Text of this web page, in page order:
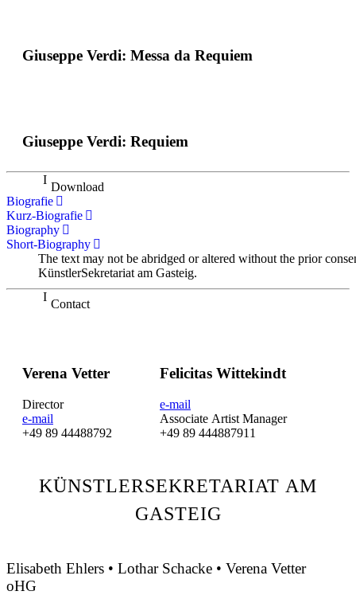
Giuseppe Verdi: Messa da Requiem
Giuseppe Verdi: Requiem
Download
Biografie
Kurz-Biografie
Biography
Short-Biography
The text may not be abridged or altered without the prior
KünstlerSekretariat am Gasteig.
Contact
Verena Vetter
Director
e-mail
+49 89 44488792
Felicitas Wittekindt
e-mail
Associate Artist Manager
+49 89 444887911
KÜNSTLERSEKRETARIAT AM
GASTEIG
Elisabeth Ehlers • Lothar Schacke • Verena Vetter
oHG